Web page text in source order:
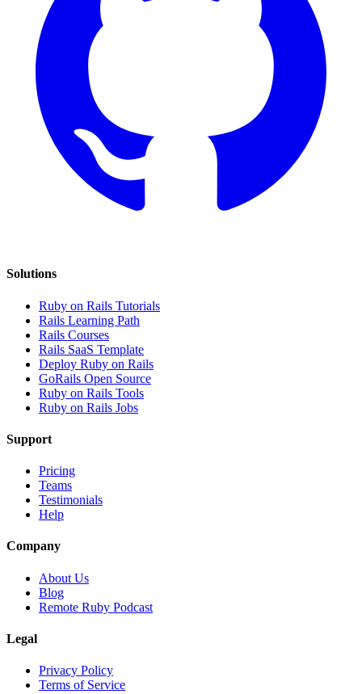
Solutions
Ruby on Rails Tutorials
Rails Learning Path
Rails Courses
Rails SaaS Template
Deploy Ruby on Rails
GoRails Open Source
Ruby on Rails Tools
Ruby on Rails Jobs
Support
Pricing
Teams
Testimonials
Help
Company
About Us
Blog
Remote Ruby Podcast
Legal
Privacy Policy
Terms of Service